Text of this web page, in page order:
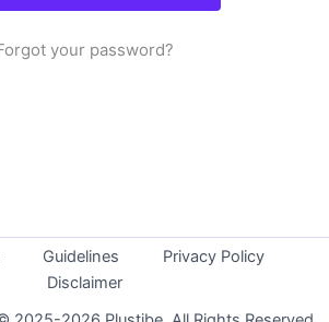
your password?
Guidelines
Privacy Policy
Disclaimer